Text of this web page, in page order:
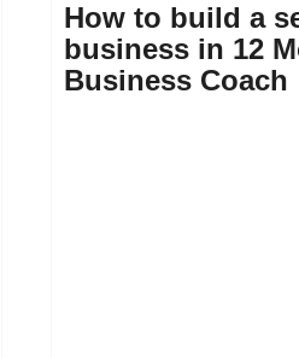
How to build a
business in 12
Business Coach